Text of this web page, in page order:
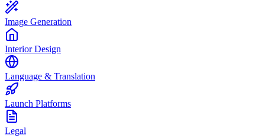
Image Generation
Interior Design
Language & Translation
Launch Platforms
Legal